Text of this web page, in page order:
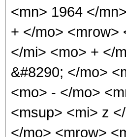
<mn> 1964 </
+ </mo> <mrow>
</mi> <mo> + </
&#8290; </mo>
<mo> - </mo>
<msup> <mi> z
</mo> <mrow>